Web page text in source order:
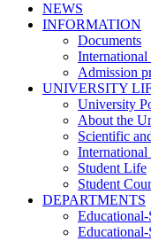
NEWS
INFORMATION
Documents
Admission
UNIVERSITY
University
About the
Scientific
International
Student Life
Student
DEPARTMENTS